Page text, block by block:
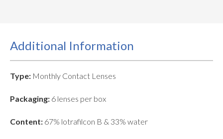
Additional Information
Type: Monthly Contact Lenses
Packaging: 6 lenses per box
Content: 67% lotrafilcon B & 33% water